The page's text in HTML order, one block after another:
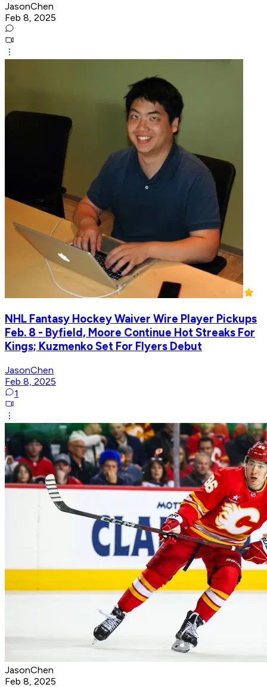
JasonChen
Feb 8, 2025
NHL Fantasy Hockey Waiver Wire Player Pickups
Feb. 8 - Byfield, Moore Continue Hot Streaks For
Kings; Kuzmenko Set For Flyers Debut
JasonChen
Feb 8, 2025
1
JasonChen
Feb 8, 2025